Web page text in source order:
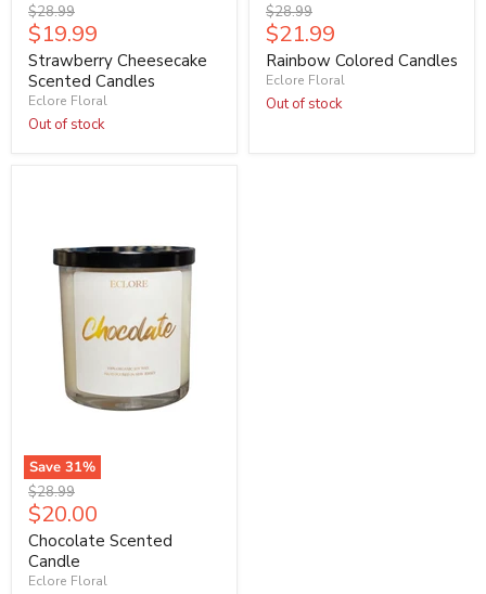
Original
price
$28.99
Current
price
$19.99
Strawberry Cheesecake
Scented Candles
Eclore Floral
Out of stock
Original
price
$28.99
Current
price
$21.99
Rainbow Colored Candles
Eclore Floral
Out of stock
Save 31%
Original
price
$28.99
Current
price
$20.00
Chocolate Scented
Candle
Eclore Floral